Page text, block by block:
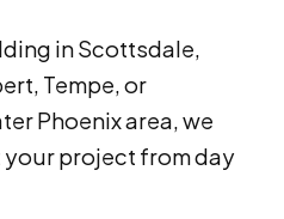
in Scottsdale,
Tempe, or
Phoenix area, we
project from day